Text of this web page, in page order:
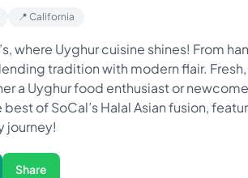
📍 California
where Uyghur cuisine shines! From
tradition with modern flair.
a Uyghur food enthusiast or
of SoCal’s Halal Asian fusion,
journey!
Share